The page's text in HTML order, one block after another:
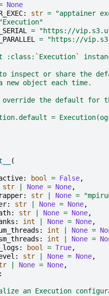
None
: str =
"apptainer
"Execution"
=
"https://
= "https://
:class:`Execution`
inspect or share the
new object each time.
override the default for
=
(
: bool = False,
str None = None,
: str None =
: str None = None,
: str None = None,
: int None = None,
: int None =
: int None =
: bool = True,
: str None = None,
None = None,
:
an Execution